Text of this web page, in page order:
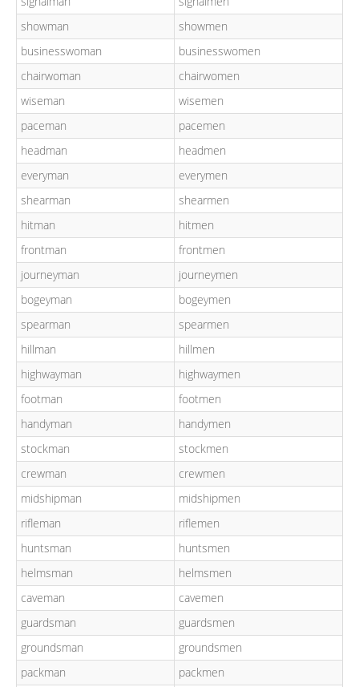
showman
showmen
businesswoman
businesswomen
chairwoman
chairwomen
wiseman
wisemen
paceman
pacemen
headman
headmen
everyman
everymen
shearman
shearmen
hitman
hitmen
frontman
frontmen
journeyman
journeymen
bogeyman
bogeymen
spearman
spearmen
hillman
hillmen
highwayman
highwaymen
footman
footmen
handyman
handymen
stockman
stockmen
crewman
crewmen
midshipman
midshipmen
rifleman
riflemen
huntsman
huntsmen
helmsman
helmsmen
caveman
cavemen
guardsman
guardsmen
groundsman
groundsmen
packman
packmen